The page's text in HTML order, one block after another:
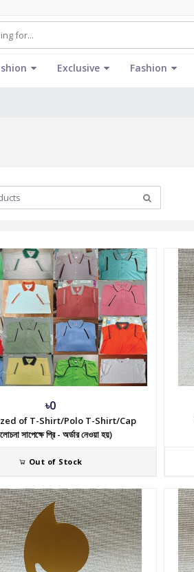
Exclusive Fashion
৳0
of T-Shirt/Polo T-Shirt/Cap
সাপেক্ষে প্রি - অর্ডার নেওয়া হয়)
Out of Stock